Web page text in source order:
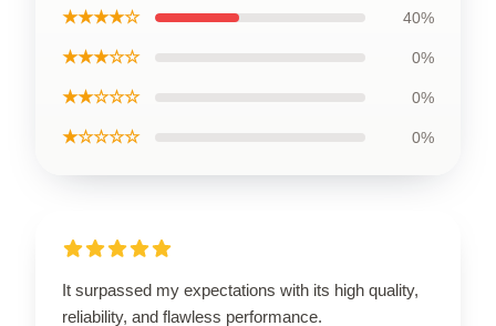
★★★★☆ 40%
★★★☆☆ 0%
★★☆☆☆ 0%
★☆☆☆☆ 0%
It surpassed my expectations with its high quality,
reliability, and flawless performance.